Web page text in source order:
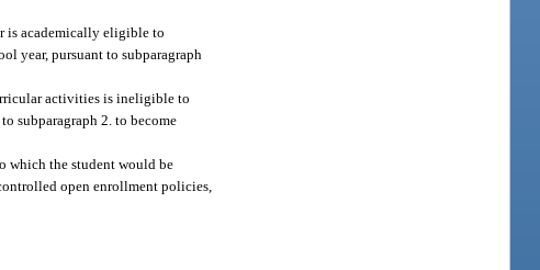
is academically eligible to
year, pursuant to subparagraph
activities is ineligible to
subparagraph 2. to become
which the student would be
open enrollment policies,